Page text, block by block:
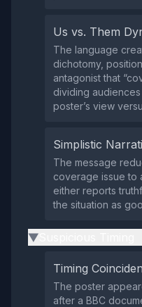
Us vs. Them
The language
dichotomy,
antagonist that
dividing
poster’s view
Simplistic
The message
coverage issue to
either reports
the situation as
▶
Timing
The poster
after a BBC